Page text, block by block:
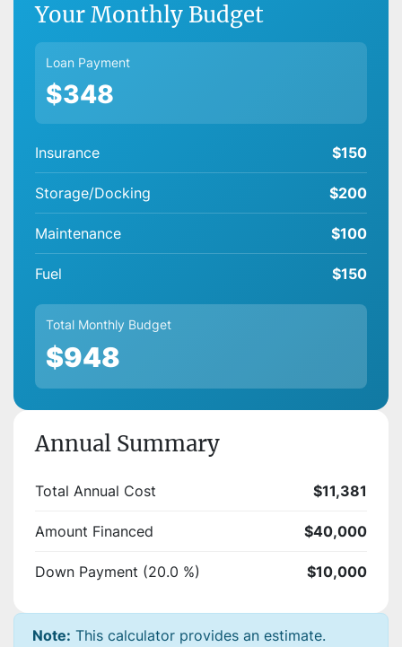
Your Monthly Budget
Loan Payment
$348
Insurance $150
Storage/Docking $200
Maintenance $100
Fuel $150
Total Monthly Budget
$948
Annual Summary
Total Annual Cost $11,381
Amount Financed $40,000
Down Payment (20.0 %) $10,000
Note: This calculator provides an estimate.